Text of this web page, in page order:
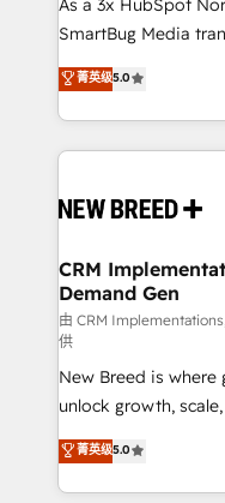
total reporting clarity. Security & Compliance:
security. 🏆 Why Bluleadz? GTM OS Partner | 16+
Years Experience |
As a 3x HubSpot
SmartBug Media
into a revenue
includes specialized
Software) and Point
making this the
and system
trainers to drive platform
Generation - Full-funnel marketing and high-
performance
Expert deployment
to automate growth. 🏆 Elite Excellence - 8 platform
accreditations and
expertise. - A team of 250+ experts dedicated to
your resilient growth.
菁英级5.0
CRM
Demand Gen
由 CRM
供
New Breed is
unlock growth,
companies activate
customer platform
Loop Marketing
菁英级5.0